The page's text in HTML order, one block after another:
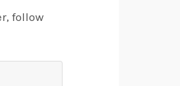
follow